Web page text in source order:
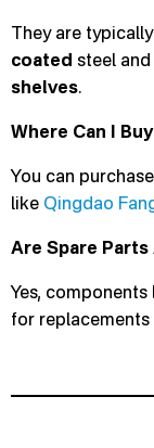
They are
coated steel
shelves.
Where Can I
You can
like Qingdao
Are Spare
Yes,
for